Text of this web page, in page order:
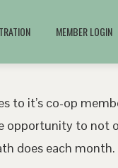
MEMBER LOGIN
to it’s co-op
opportunity to not
does each month.